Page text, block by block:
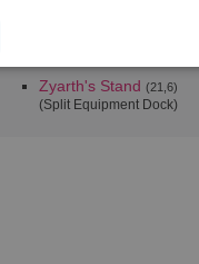
Zyarth's Stand (21,6)
(Split Equipment Dock)